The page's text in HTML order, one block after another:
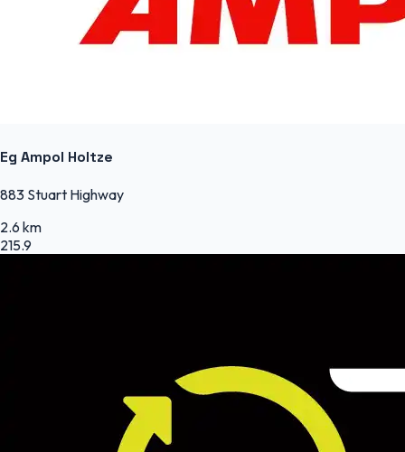
Eg Ampol Holtze
883 Stuart Highway
2.6 km
215.9